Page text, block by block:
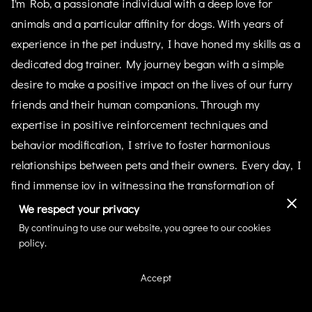
animals and a particular affinity for dogs. With years of
experience in the pet industry, I have honed my skills as a
dedicated dog trainer. My journey began with a simple
desire to make a positive impact on the lives of our furry
friends and their human companions. Through my
expertise in positive reinforcement techniques and
behavior modification, I strive to foster harmonious
relationships between pets and their owners. Every day, I
find immense joy in witnessing the transformation of
dogs into confident and well-behaved companions. My
commitment to creating a nurturing and supportive
environment for every canine I work with remains
and learning at IronPaws Academy.
We respect your privacy
By continuing to use our website, you agree to our cookies
policy.
Accept